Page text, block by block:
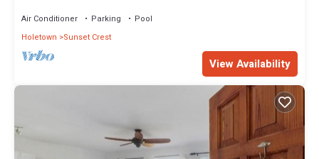
Air Conditioner Parking
Pool
Holetown
Sunset Crest
View Availability